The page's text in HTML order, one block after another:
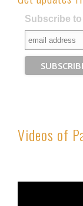
Subscribe
Videos of